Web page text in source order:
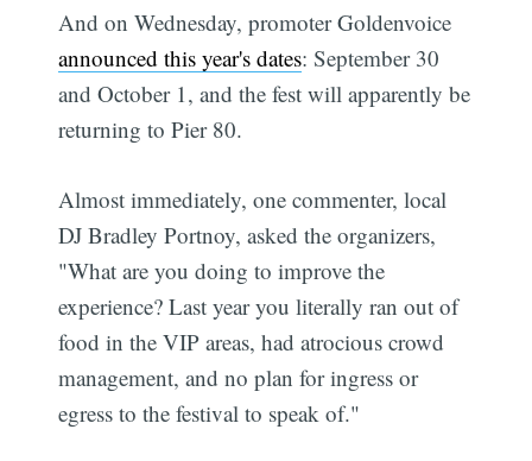
And on Wednesday, promoter Goldenvoice
announced this year's dates: September 30
and October 1, and the fest will apparently be
returning to Pier 80.
Almost immediately, one commenter, local
DJ Bradley Portnoy, asked the organizers,
"What are you doing to improve the
experience? Last year you literally ran out of
food in the VIP areas, had atrocious crowd
management, and no plan for ingress or
egress to the festival to speak of."